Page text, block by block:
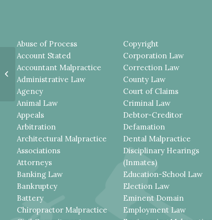
Abuse of Process
Account Stated
Accountant Malpractice
Administrative Law
Agency
Animal Law
Appeals
Arbitration
Architectural Malpractice
Associations
Attorneys
Banking Law
Bankruptcy
Battery
Chiropractor Malpractice
Copyright
Corporation Law
Correction Law
County Law
Court of Claims
Criminal Law
Debtor-Creditor
Defamation
Dental Malpractice
Disciplinary Hearings
(Inmates)
Education-School Law
Election Law
Eminent Domain
Employment Law
TESTIMONY BY OFFICER WHO
WAS PRESENT BUT DID NOT
ADMINISTER THE DWI
BREATHALYZER...